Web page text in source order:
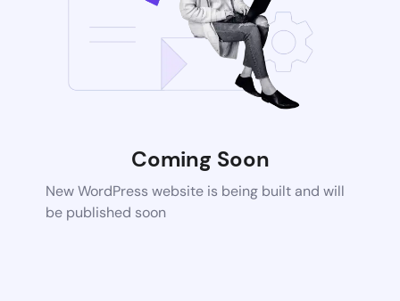
Coming Soon
New WordPress website is being built and will
be published soon